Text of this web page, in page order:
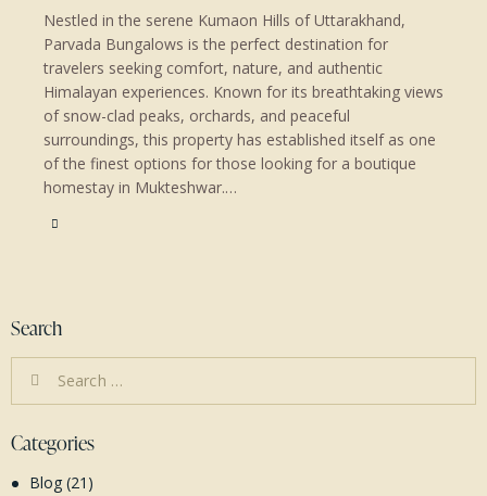
Nestled in the serene Kumaon Hills of Uttarakhand,
Parvada Bungalows is the perfect destination for
travelers seeking comfort, nature, and authentic
Himalayan experiences. Known for its breathtaking views
of snow-clad peaks, orchards, and peaceful
surroundings, this property has established itself as one
of the finest options for those looking for a boutique
homestay in Mukteshwar.…
Search
for:
Categories
Blog(21)